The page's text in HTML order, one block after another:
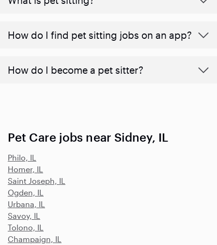
How do I find pet sitting jobs on an app?
How do I become a pet sitter?
Pet Care jobs near Sidney, IL
Philo, IL
Homer, IL
Saint Joseph, IL
Ogden, IL
Urbana, IL
Savoy, IL
Tolono, IL
Champaign, IL